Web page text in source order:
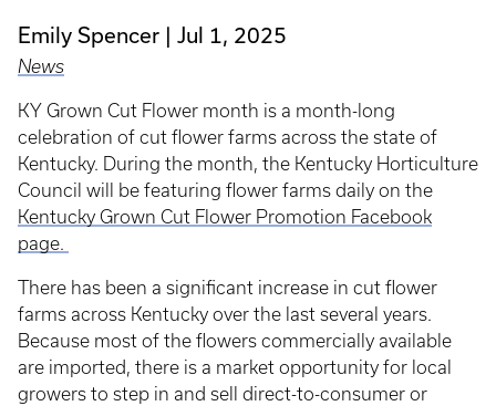
Emily Spencer Jul 1, 2025
News
KY Grown Cut Flower month is a month-long
celebration of cut flower farms across the state of
Kentucky. During the month, the Kentucky Horticulture
Council will be featuring flower farms daily on the
Kentucky Grown Cut Flower Promotion Facebook
page.
There has been a significant increase in cut flower
farms across Kentucky over the last several years.
Because most of the flowers commercially available
are imported, there is a market opportunity for local
growers to step in and sell direct-to-consumer or